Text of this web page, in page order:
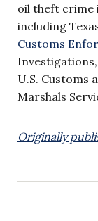
oil theft crime
including
Customs
U.S. Customs
Marshals
Originally